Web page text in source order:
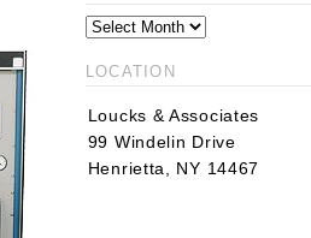
LOCATION
Loucks & Associates
99 Windelin Drive
Henrietta, NY 14467